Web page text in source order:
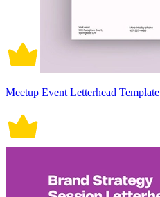
Meetup Event Letterhead Template